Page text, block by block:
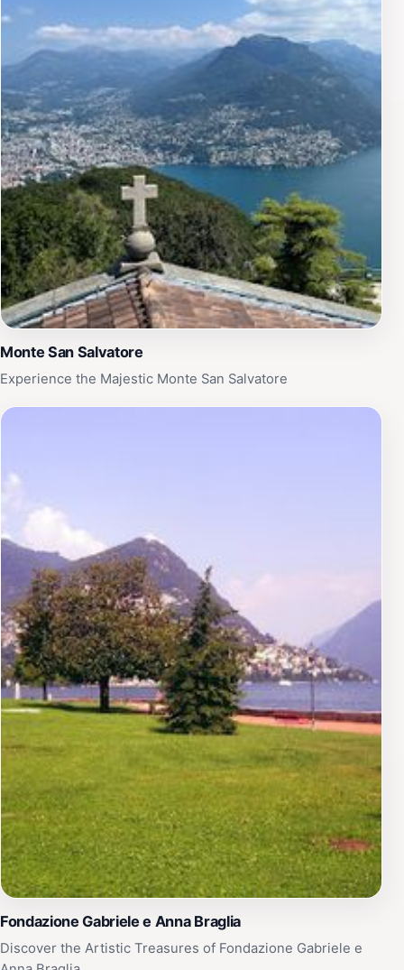
Monte San Salvatore
Experience the Majestic Monte San Salvatore
Fondazione Gabriele e Anna Braglia
Discover the Artistic Treasures of Fondazione Gabriele e